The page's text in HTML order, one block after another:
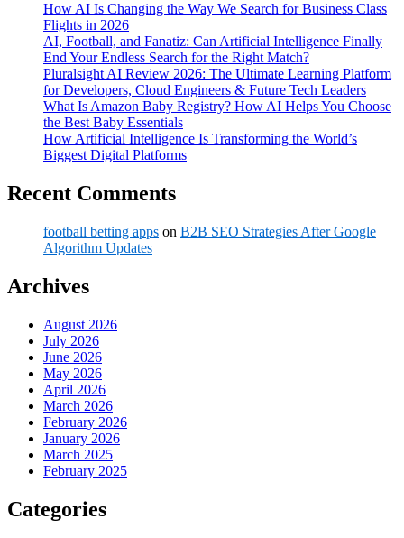
How AI Is Changing the Way We Search for Business Class
Flights in 2026
AI, Football, and Fanatiz: Can Artificial Intelligence Finally
End Your Endless Search for the Right Match?
Pluralsight AI Review 2026: The Ultimate Learning Platform
for Developers, Cloud Engineers & Future Tech Leaders
What Is Amazon Baby Registry? How AI Helps You Choose
the Best Baby Essentials
How Artificial Intelligence Is Transforming the World’s
Biggest Digital Platforms
Recent Comments
football betting apps on B2B SEO Strategies After Google
Algorithm Updates
Archives
August 2026
July 2026
June 2026
May 2026
April 2026
March 2026
February 2026
January 2026
March 2025
February 2025
Categories